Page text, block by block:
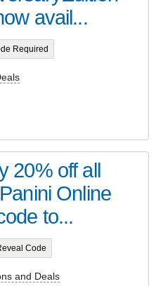
avail...
Required
20% off all
Online
to...
Code
and Deals